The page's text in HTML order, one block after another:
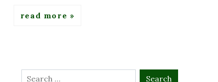
read more
Search